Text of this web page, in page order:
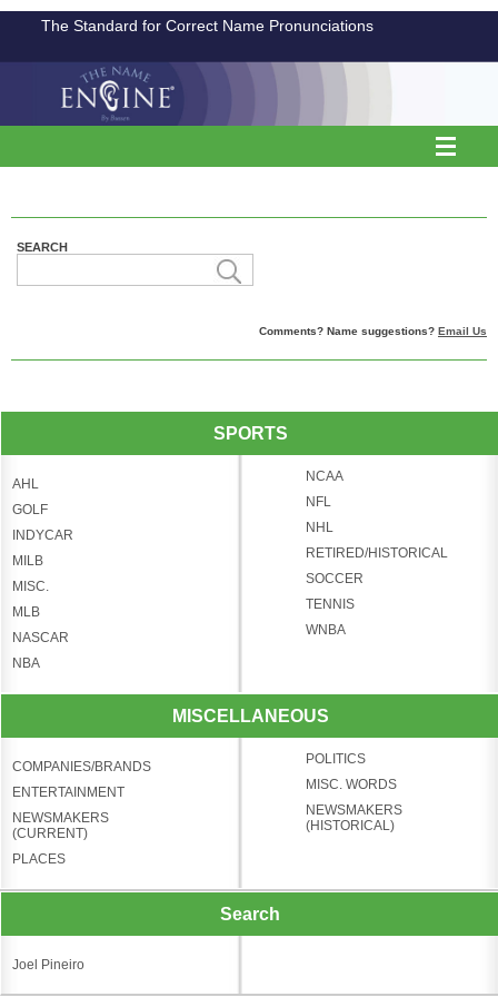
The Standard for Correct Name Pronunciations
SEARCH
Comments? Name suggestions? Email Us
SPORTS
AHL
GOLF
INDYCAR
MILB
MISC.
MLB
NASCAR
NBA
NCAA
NFL
NHL
RETIRED/HISTORICAL
SOCCER
TENNIS
WNBA
MISCELLANEOUS
COMPANIES/BRANDS
ENTERTAINMENT
NEWSMAKERS
(CURRENT)
PLACES
POLITICS
MISC. WORDS
NEWSMAKERS
(HISTORICAL)
Search
Joel Pineiro